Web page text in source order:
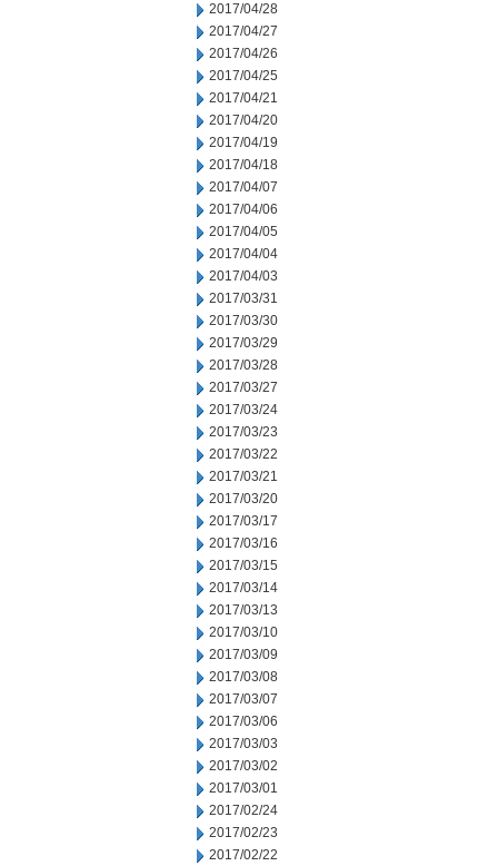
2017/04/28
2017/04/27
2017/04/26
2017/04/25
2017/04/21
2017/04/20
2017/04/19
2017/04/18
2017/04/07
2017/04/06
2017/04/05
2017/04/04
2017/04/03
2017/03/31
2017/03/30
2017/03/29
2017/03/28
2017/03/27
2017/03/24
2017/03/23
2017/03/22
2017/03/21
2017/03/20
2017/03/17
2017/03/16
2017/03/15
2017/03/14
2017/03/13
2017/03/10
2017/03/09
2017/03/08
2017/03/07
2017/03/06
2017/03/03
2017/03/02
2017/03/01
2017/02/24
2017/02/23
2017/02/22